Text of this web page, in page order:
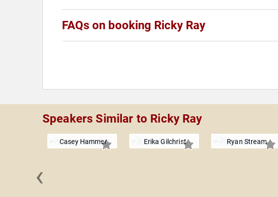
FAQs on booking Ricky Ray
Speakers Similar to Ricky Ray
Casey Hammer Erika Gilchrist Ryan Stream
‹